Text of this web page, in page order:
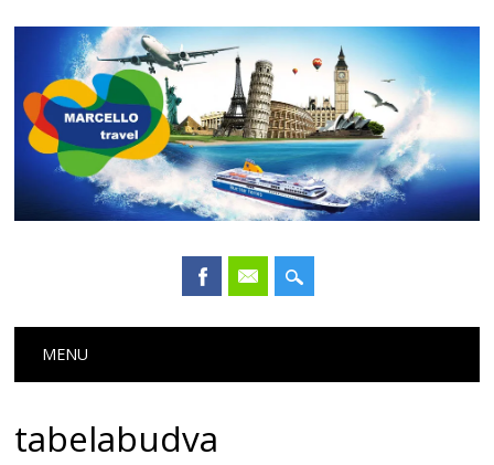
Main menu
MENU
tabelabudva